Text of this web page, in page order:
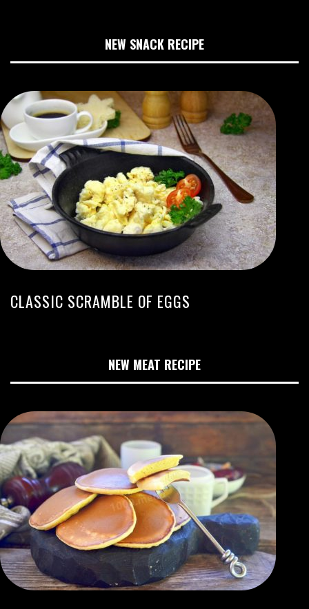
NEW SNACK RECIPE
CLASSIC SCRAMBLE OF EGGS
NEW MEAT RECIPE